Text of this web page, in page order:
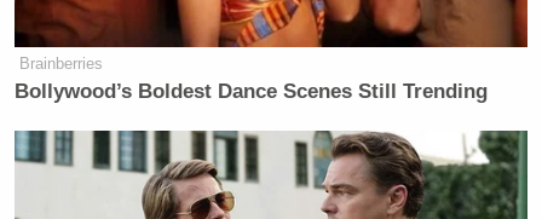
Brainberries
Bollywood’s Boldest Dance Scenes Still Trending